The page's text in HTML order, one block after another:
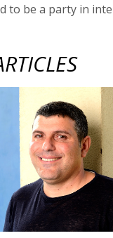
to be a party in